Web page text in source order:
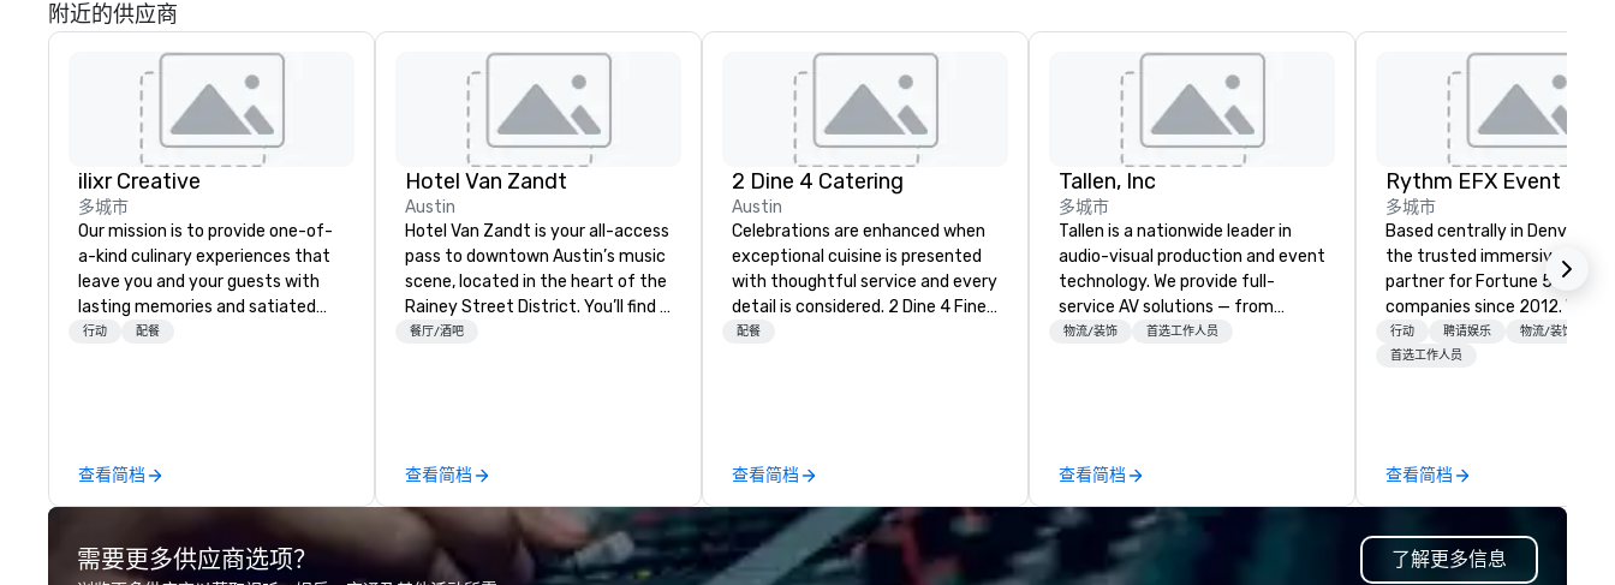
DoubleTree by
Hilton Hotel
Northwest
Arboretum
附近的供应商
ilixr Creative
多城市
Our mission is to provide one-of-
a-kind culinary experiences that
leave you and your guests with
lasting memories and satiated
palates. Every detail is
brings a level of excellence rarely
found in the catering industry.
行动 配餐
查看简档
Hotel Van Zandt
Austin
Hotel Van Zandt is your all-access
pass to downtown Austin’s music
scene, located in the heart of the
Rainey Street District. You’ll find a
rough-around-the-edges kind of
餐厅/酒吧
查看简档
2 Dine 4 Catering
Austin
Celebrations are enhanced when
exceptional cuisine is presented
with thoughtful service and every
detail is considered. 2 Dine 4 Fine
Catering offers the finest,
private parties and
entertainment joyful and
delightful. Email our Event
Planners at info@2dine4.com or
配餐
查看简档
Tallen, Inc
多城市
Tallen is a nationwide leader in
audio-visual production and event
technology. We provide full-
service AV solutions — from
creative design and state-of-
coast network, we deliver
consistent, high-quality
experiences while helping clients
save time and costs. Trusted by
物流/装饰 首选工作人员
查看简档
多城市
Based centrally in Denver,
the trusted immersive
partner for Fortune 500
companies since 2012. We deliver
stunning premium AV and in-
house custom scenic
coordination. Clients keep coming
back because we make
production effortless, making
planners look brilliant with
行动 聘请娱乐
物流/装饰
首选工作人员
查看简档
需要更多供应商选项？ 了解更多信息